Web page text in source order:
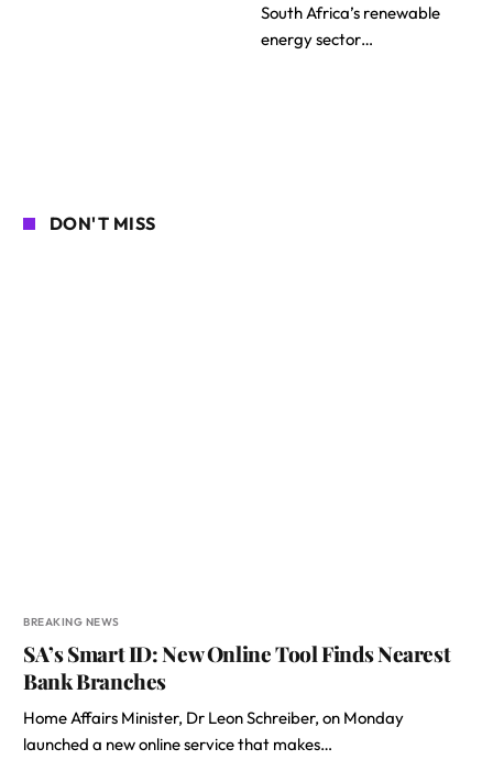
South Africa’s renewable
energy sector…
DON'T MISS
BREAKING NEWS
SA’s Smart ID: New Online Tool Finds Nearest
Bank Branches
Home Affairs Minister, Dr Leon Schreiber, on Monday
launched a new online service that makes…